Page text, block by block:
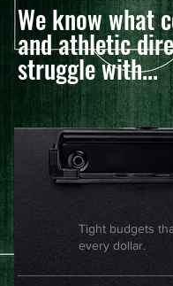
We know what
and athletic
struggle with...
Tight budgets
every dollar.